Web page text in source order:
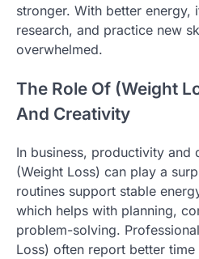
stronger. With better energy,
research, and practice new
overwhelmed.
The Role Of (Weight
And Creativity
In business, productivity and
(Weight Loss) can play a
routines support stable
which helps with planning,
problem-solving.
Loss) often report better time